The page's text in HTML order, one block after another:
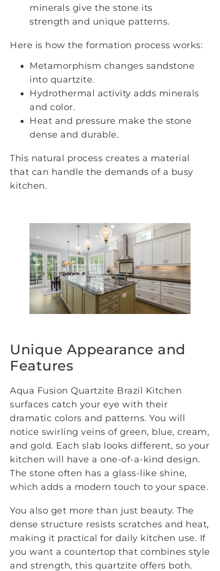
minerals give the stone its
strength and unique patterns.
Here is how the formation process works:
Metamorphism changes sandstone
into quartzite.
Hydrothermal activity adds minerals
and color.
Heat and pressure make the stone
dense and durable.
This natural process creates a material
that can handle the demands of a busy
kitchen.
Unique Appearance and
Features
Aqua Fusion Quartzite Brazil Kitchen
surfaces catch your eye with their
dramatic colors and patterns. You will
notice swirling veins of green, blue, cream,
and gold. Each slab looks different, so your
kitchen will have a one-of-a-kind design.
The stone often has a glass-like shine,
which adds a modern touch to your space.
You also get more than just beauty. The
dense structure resists scratches and heat,
making it practical for daily kitchen use. If
you want a countertop that combines style
and strength, this quartzite offers both.